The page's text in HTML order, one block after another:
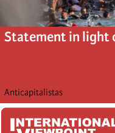
Statement in light
Anticapitalistas